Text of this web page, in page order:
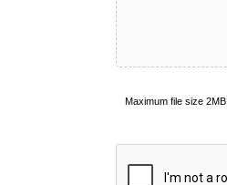
Maximum file size 2MB